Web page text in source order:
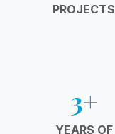
PROJECTS
4+
YEARS OF